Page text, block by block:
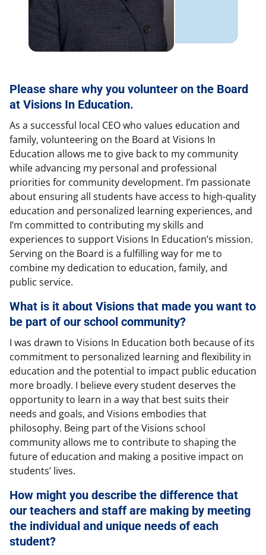
Please share why you volunteer on the Board
at Visions In Education.
As a successful local CEO who values education and
family, volunteering on the Board at Visions In
Education allows me to give back to my community
while advancing my personal and professional
priorities for community development. I’m passionate
about ensuring all students have access to high-quality
education and personalized learning experiences, and
I’m committed to contributing my skills and
experiences to support Visions In Education’s mission.
Serving on the Board is a fulfilling way for me to
combine my dedication to education, family, and
public service.
What is it about Visions that made you want to
be part of our school community?
I was drawn to Visions In Education both because of its
commitment to personalized learning and flexibility in
education and the potential to impact public education
more broadly. I believe every student deserves the
opportunity to learn in a way that best suits their
needs and goals, and Visions embodies that
philosophy. Being part of the Visions school
community allows me to contribute to shaping the
future of education and making a positive impact on
students’ lives.
How might you describe the difference that
our teachers and staff are making by meeting
the individual and unique needs of each
student?